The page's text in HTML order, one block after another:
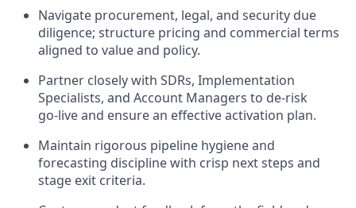
Navigate procurement, legal, and security due
diligence; structure pricing and commercial terms
aligned to value and policy.
Partner closely with SDRs, Implementation
Specialists, and Account Managers to de‑risk
go‑live and ensure an effective activation plan.
Maintain rigorous pipeline hygiene and
forecasting discipline with crisp next steps and
stage exit criteria.